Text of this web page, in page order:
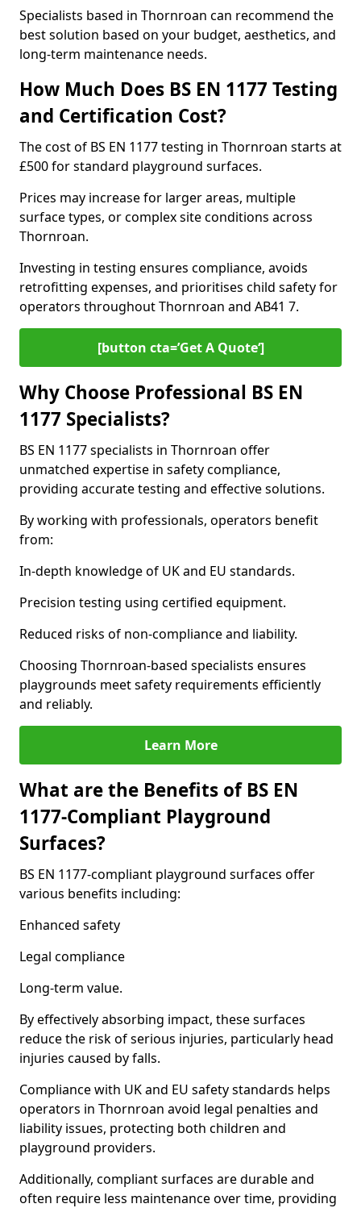
Specialists based in Thornroan can recommend the
best solution based on your budget, aesthetics, and
long-term maintenance needs.
How Much Does BS EN 1177 Testing
and Certification Cost?
The cost of BS EN 1177 testing in Thornroan starts at
£500 for standard playground surfaces.
Prices may increase for larger areas, multiple
surface types, or complex site conditions across
Thornroan.
Investing in testing ensures compliance, avoids
retrofitting expenses, and prioritises child safety for
operators throughout Thornroan and AB41 7.
[button cta=’Get A Quote‘]
Why Choose Professional BS EN
1177 Specialists?
BS EN 1177 specialists in Thornroan offer
unmatched expertise in safety compliance,
providing accurate testing and effective solutions.
By working with professionals, operators benefit
from:
In-depth knowledge of UK and EU standards.
Precision testing using certified equipment.
Reduced risks of non-compliance and liability.
Choosing Thornroan-based specialists ensures
playgrounds meet safety requirements efficiently
and reliably.
Learn More
What are the Benefits of BS EN
1177-Compliant Playground
Surfaces?
BS EN 1177-compliant playground surfaces offer
various benefits including:
Enhanced safety
Legal compliance
Long-term value.
By effectively absorbing impact, these surfaces
reduce the risk of serious injuries, particularly head
injuries caused by falls.
Compliance with UK and EU safety standards helps
operators in Thornroan avoid legal penalties and
liability issues, protecting both children and
playground providers.
Additionally, compliant surfaces are durable and
often require less maintenance over time, providing